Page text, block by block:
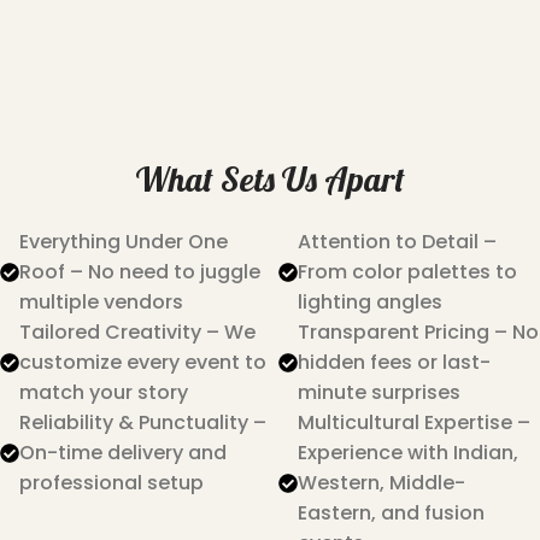
What Sets Us Apart
Everything Under One
Roof – No need to juggle
multiple vendors
Tailored Creativity – We
customize every event to
match your story
Reliability & Punctuality –
On-time delivery and
professional setup
Attention to Detail –
From color palettes to
lighting angles
Transparent Pricing – No
hidden fees or last-
minute surprises
Multicultural Expertise –
Experience with Indian,
Western, Middle-
Eastern, and fusion